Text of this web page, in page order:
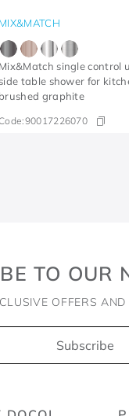
MIX&MATCH
Mix&Match single control
side table shower for
brushed graphite
90017226070
TO OUR
OFFERS
Subscribe